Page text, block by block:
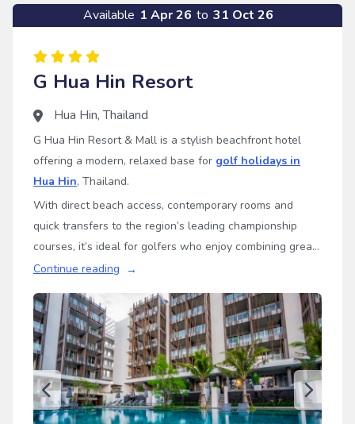
Available 1 Apr 26 to 31 Oct 26
G Hua Hin Resort
Hua Hin,Thailand
G Hua Hin Resort & Mall is a stylish beachfront hotel
offering a modern, relaxed base for golf holidays in
Hua Hin, Thailand.
With direct beach access, contemporary rooms and
quick transfers to the region’s leading championship
courses, it’s ideal for golfers who enjoy combining great
golf with a fresh, easygoing resort atmosphere.
Continue reading